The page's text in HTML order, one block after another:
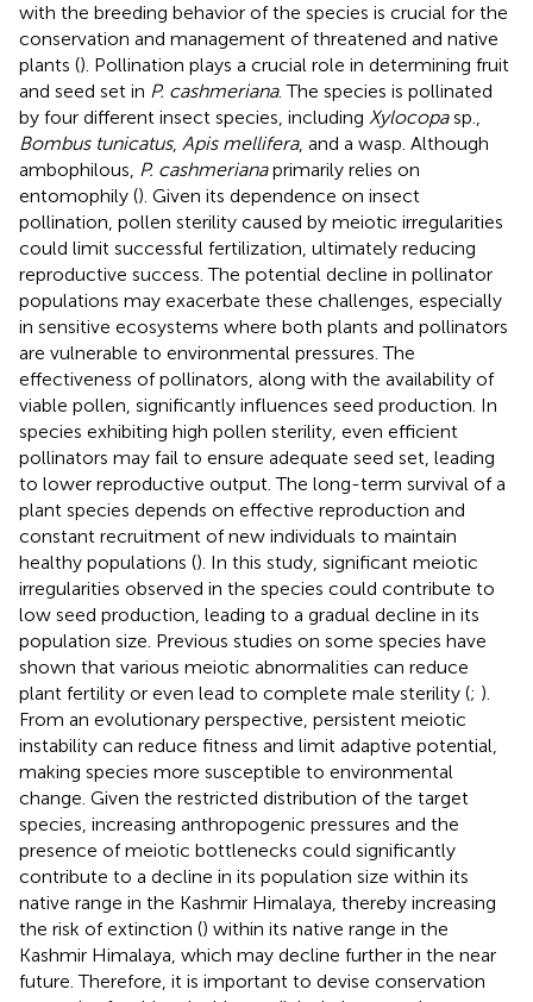
with the breeding behavior of the species is crucial for the
conservation and management of threatened and native
plants (). Pollination plays a crucial role in determining fruit
and seed set in P. cashmeriana. The species is pollinated
by four different insect species, including Xylocopasp.,
Bombus tunicatus, Apis mellifera, and a wasp. Although
ambophilous, P. cashmerianaprimarily relies on
entomophily (). Given its dependence on insect
pollination, pollen sterility caused by meiotic irregularities
could limit successful fertilization, ultimately reducing
reproductive success. The potential decline in pollinator
populations may exacerbate these challenges, especially
in sensitive ecosystems where both plants and pollinators
are vulnerable to environmental pressures. The
effectiveness of pollinators, along with the availability of
viable pollen, significantly influences seed production. In
species exhibiting high pollen sterility, even efficient
pollinators may fail to ensure adequate seed set, leading
to lower reproductive output. The long-term survival of a
plant species depends on effective reproduction and
constant recruitment of new individuals to maintain
healthy populations (). In this study, significant meiotic
irregularities observed in the species could contribute to
low seed production, leading to a gradual decline in its
population size. Previous studies on some species have
shown that various meiotic abnormalities can reduce
plant fertility or even lead to complete male sterility (; ).
From an evolutionary perspective, persistent meiotic
instability can reduce fitness and limit adaptive potential,
making species more susceptible to environmental
change. Given the restricted distribution of the target
species, increasing anthropogenic pressures and the
presence of meiotic bottlenecks could significantly
contribute to a decline in its population size within its
native range in the Kashmir Himalaya, thereby increasing
the risk of extinction () within its native range in the
Kashmir Himalaya, which may decline further in the near
future. Therefore, it is important to devise conservation